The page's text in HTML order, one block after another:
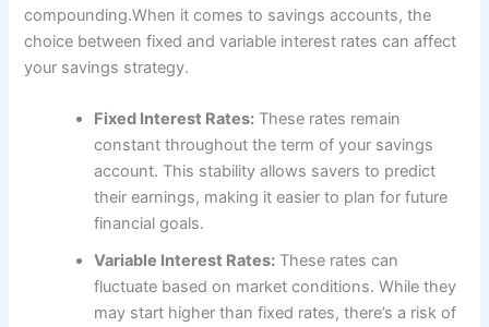
compounding.When it comes to savings accounts, the
choice between fixed and variable interest rates can affect
your savings strategy.
Fixed Interest Rates: These rates remain
constant throughout the term of your savings
account. This stability allows savers to predict
their earnings, making it easier to plan for future
financial goals.
Variable Interest Rates: These rates can
fluctuate based on market conditions. While they
may start higher than fixed rates, there’s a risk of